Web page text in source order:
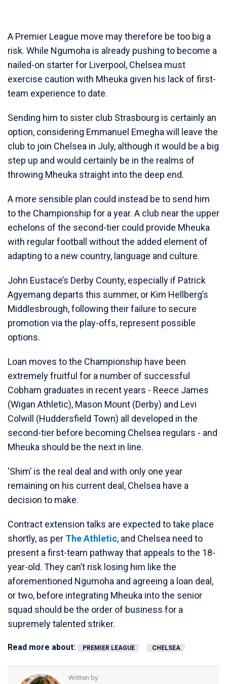
A Premier League move may therefore be too big a
risk. While Ngumoha is already pushing to become a
nailed-on starter for Liverpool, Chelsea must
exercise caution with Mheuka given his lack of first-
team experience to date.
Sending him to sister club Strasbourg is certainly an
option, considering Emmanuel Emegha will leave the
club to join Chelsea in July, although it would be a big
step up and would certainly be in the realms of
throwing Mheuka straight into the deep end.
A more sensible plan could instead be to send him
to the Championship for a year. A club near the upper
echelons of the second-tier could provide Mheuka
with regular football without the added element of
adapting to a new country, language and culture.
John Eustace’s Derby County, especially if Patrick
Agyemang departs this summer, or Kim Hellberg’s
Middlesbrough, following their failure to secure
promotion via the play-offs, represent possible
options.
Loan moves to the Championship have been
extremely fruitful for a number of successful
Cobham graduates in recent years - Reece James
(Wigan Athletic), Mason Mount (Derby) and Levi
Colwill (Huddersfield Town) all developed in the
second-tier before becoming Chelsea regulars - and
Mheuka should be the next in line.
‘Shim’ is the real deal and with only one year
remaining on his current deal, Chelsea have a
decision to make.
Contract extension talks are expected to take place
shortly, as per The Athletic, and Chelsea need to
present a first-team pathway that appeals to the 18-
year-old. They can’t risk losing him like the
aforementioned Ngumoha and agreeing a loan deal,
or two, before integrating Mheuka into the senior
squad should be the order of business for a
supremely talented striker.
Read more about: PREMIER LEAGUE CHELSEA
Written by